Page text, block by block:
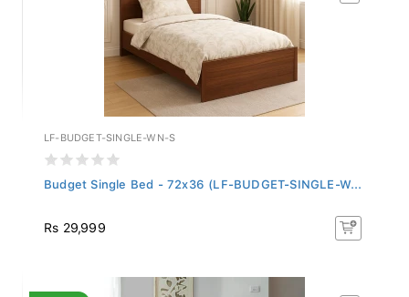
LF-BUDGET-SINGLE-WN-S
Budget Single Bed - 72x36 (LF-BUDGET-SINGLE-W...
Rs 29,999